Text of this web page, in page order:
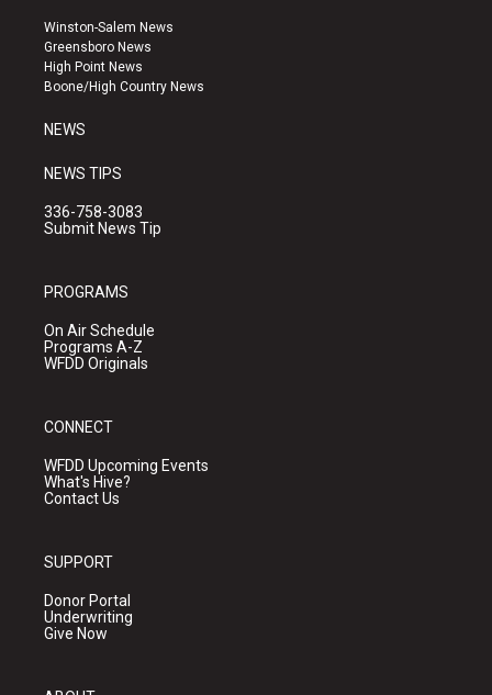
a
g
r
a
u
b
e
k
Winston-Salem News
Greensboro News
High Point News
Boone/High Country News
NEWS
NEWS TIPS
336-758-3083
Submit News Tip
PROGRAMS
On Air Schedule
Programs A-Z
WFDD Originals
CONNECT
WFDD Upcoming Events
What's Hive?
Contact Us
SUPPORT
Donor Portal
Underwriting
Give Now